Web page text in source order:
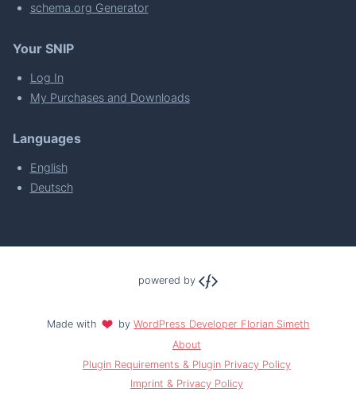
schema.org Generator
Your SNIP
Log In
My Purchases and Downloads
Languages
English
Deutsch
powered by
Made with byWordPress Developer Florian Simeth
About
Plugin Requirements & Plugin Privacy Policy
Imprint & Privacy Policy